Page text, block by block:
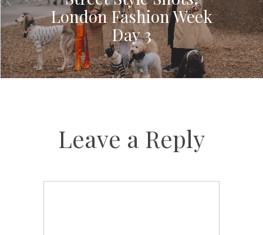
London Fashion Week
Day 3
Leave a Reply